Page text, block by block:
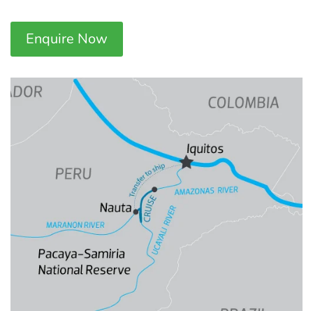
Enquire Now